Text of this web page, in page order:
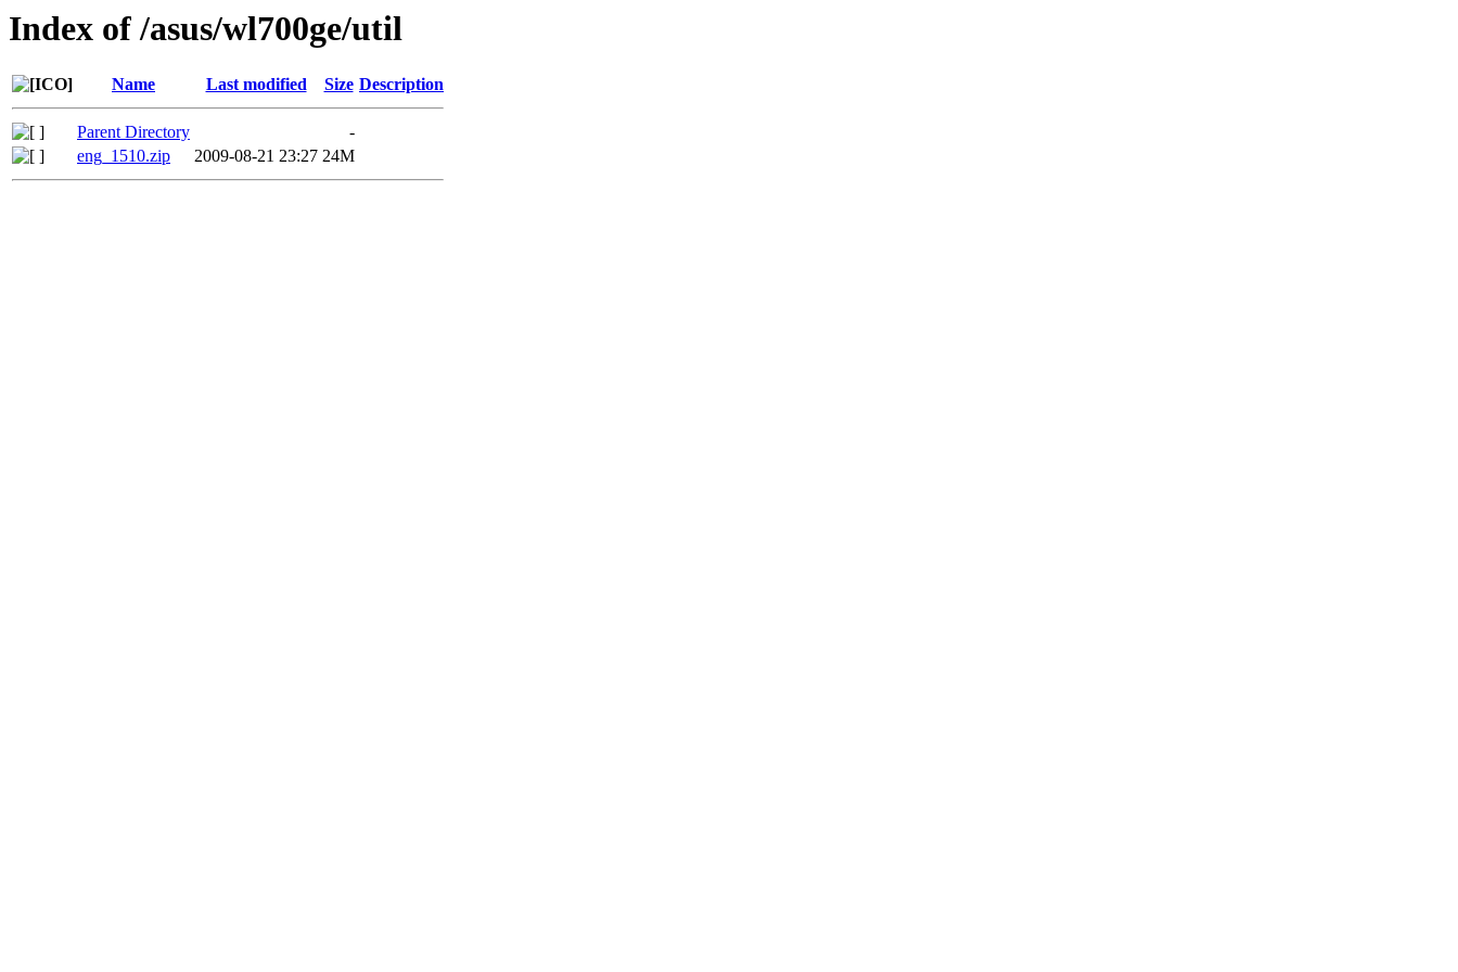
Index of /asus/wl700ge/util
Name Last modified Size Description
Parent Directory
-
eng_1510.zip
2009-08-21 23:27 24M